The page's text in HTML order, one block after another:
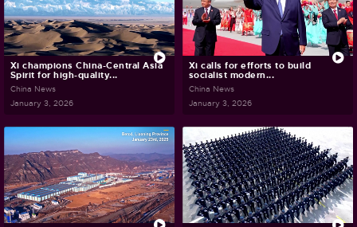
Xi champions China-Central Asia
Spirit for high-quality...
China News
January 3, 2026
Xi calls for efforts to build
socialist modern...
China News
January 3, 2026